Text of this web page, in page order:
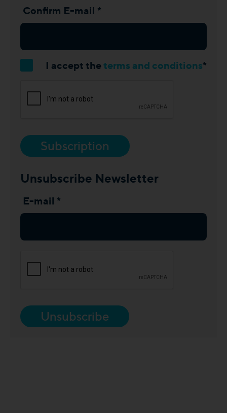
Confirm E-mail *
I accept theterms and conditions*
Subscription
Unsubscribe Newsletter
E-mail *
Unsubscribe